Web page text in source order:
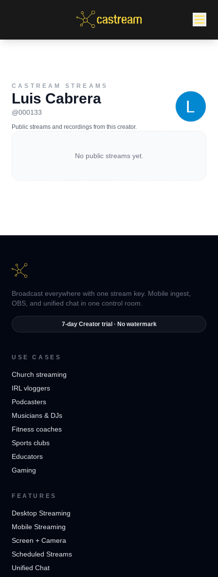
CASTREAM STREAMS
Luis Cabrera
@000133
Public streams and recordings from this creator.
No public streams yet.
Broadcast everywhere with one stream key. Mobile ingest,
OBS, and unified chat in one control room.
7-day Creator trial · No watermark
USE CASES
Church streaming
IRL vloggers
Podcasters
Musicians & DJs
Fitness coaches
Sports clubs
Educators
Gaming
FEATURES
Desktop Streaming
Mobile Streaming
Screen + Camera
Scheduled Streams
Unified Chat